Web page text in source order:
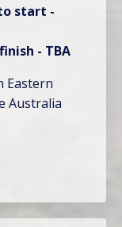
start -
- TBA
Eastern
Australia